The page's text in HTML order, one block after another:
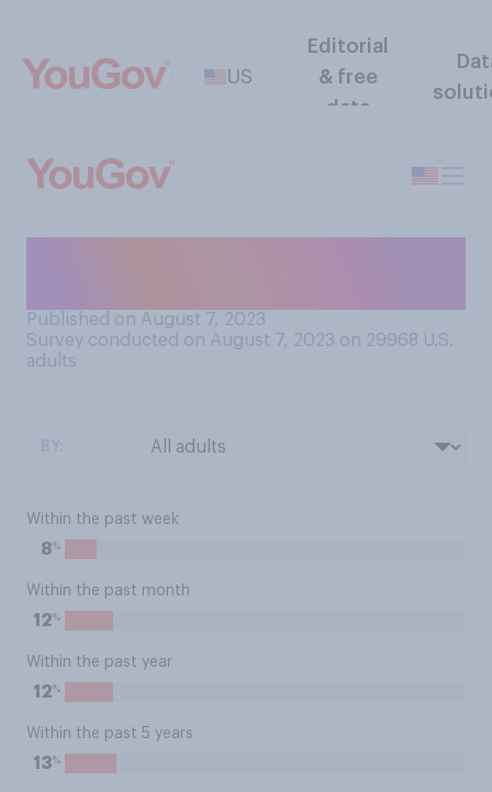
US
Editorial
& free
data
Published on August 7, 2023
Survey conducted on August 7, 2023 on 29968 U.S.
adults
Within the past week
8%
Within the past month
12%
Within the past year
12%
Within the past 5 years
13%